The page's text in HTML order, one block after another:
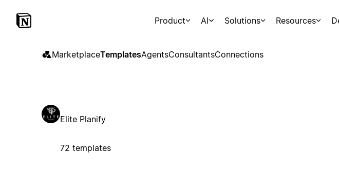
Product AI Solutions Resources
MarketplaceTemplatesAgentsConsultantsConnections
Elite Planify
72 templates